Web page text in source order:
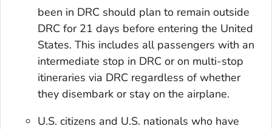
been in DRC should plan to remain outside
DRC for 21 days before entering the United
States. This includes all passengers with an
intermediate stop in DRC or on multi-stop
itineraries via DRC regardless of whether
they disembark or stay on the airplane.
U.S. citizens and U.S. nationals who have